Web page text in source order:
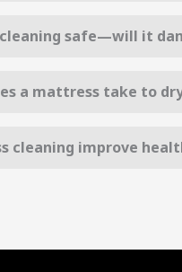
safe—will it
a mattress take to
cleaning improve